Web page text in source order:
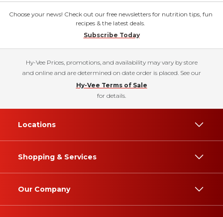
Choose your news! Check out our free newsletters for nutrition tips, fun
recipes & the latest deals.
Subscribe Today
Hy-Vee Prices, promotions, and availability may vary by store
and online and are determined on date order is placed. See our
Hy-Vee Terms of Sale
for details.
Locations
Shopping & Services
Our Company